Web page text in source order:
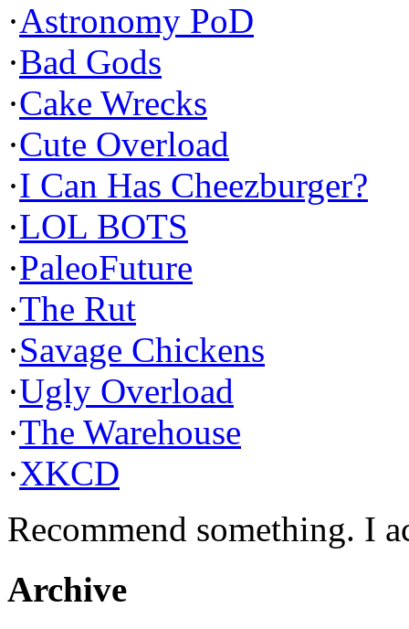
·Astronomy PoD
·Bad Gods
·Cake Wrecks
·Cute Overload
·I Can Has Cheezburger?
·LOL BOTS
·PaleoFuture
·The Rut
·Savage Chickens
·Ugly Overload
·The Warehouse
·XKCD
Recommend something. I
Archive